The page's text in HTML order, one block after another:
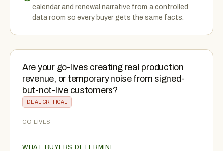
calendar and renewal narrative from a controlled
data room so every buyer gets the same facts.
Are your go-lives creating real production
revenue, or temporary noise from signed-
but-not-live customers?
DEAL-CRITICAL
GO-LIVES
WHAT BUYERS DETERMINE